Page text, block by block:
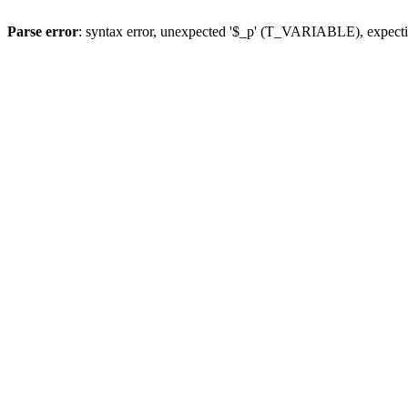
Parse error: syntax error, unexpected '$_p' (T_VARIABLE),